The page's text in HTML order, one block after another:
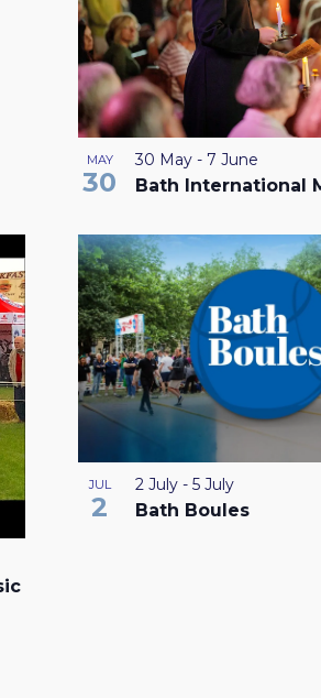
MAY
30 Bath International
30 May- 7 June
JUL
2 Bath Boules
2 July- 5 July